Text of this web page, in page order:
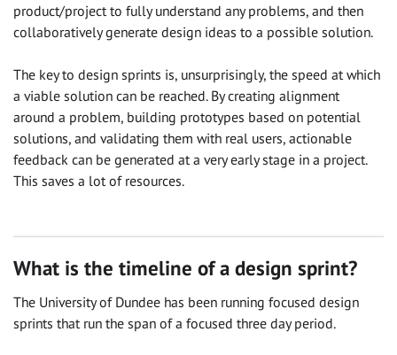
product/project to fully understand any problems, and then
collaboratively generate design ideas to a possible solution.
The key to design sprints is, unsurprisingly, the speed at which
a viable solution can be reached. By creating alignment
around a problem, building prototypes based on potential
solutions, and validating them with real users, actionable
feedback can be generated at a very early stage in a project.
This saves a lot of resources.
What is the timeline of a design sprint?
The University of Dundee has been running focused design
sprints that run the span of a focused three day period.